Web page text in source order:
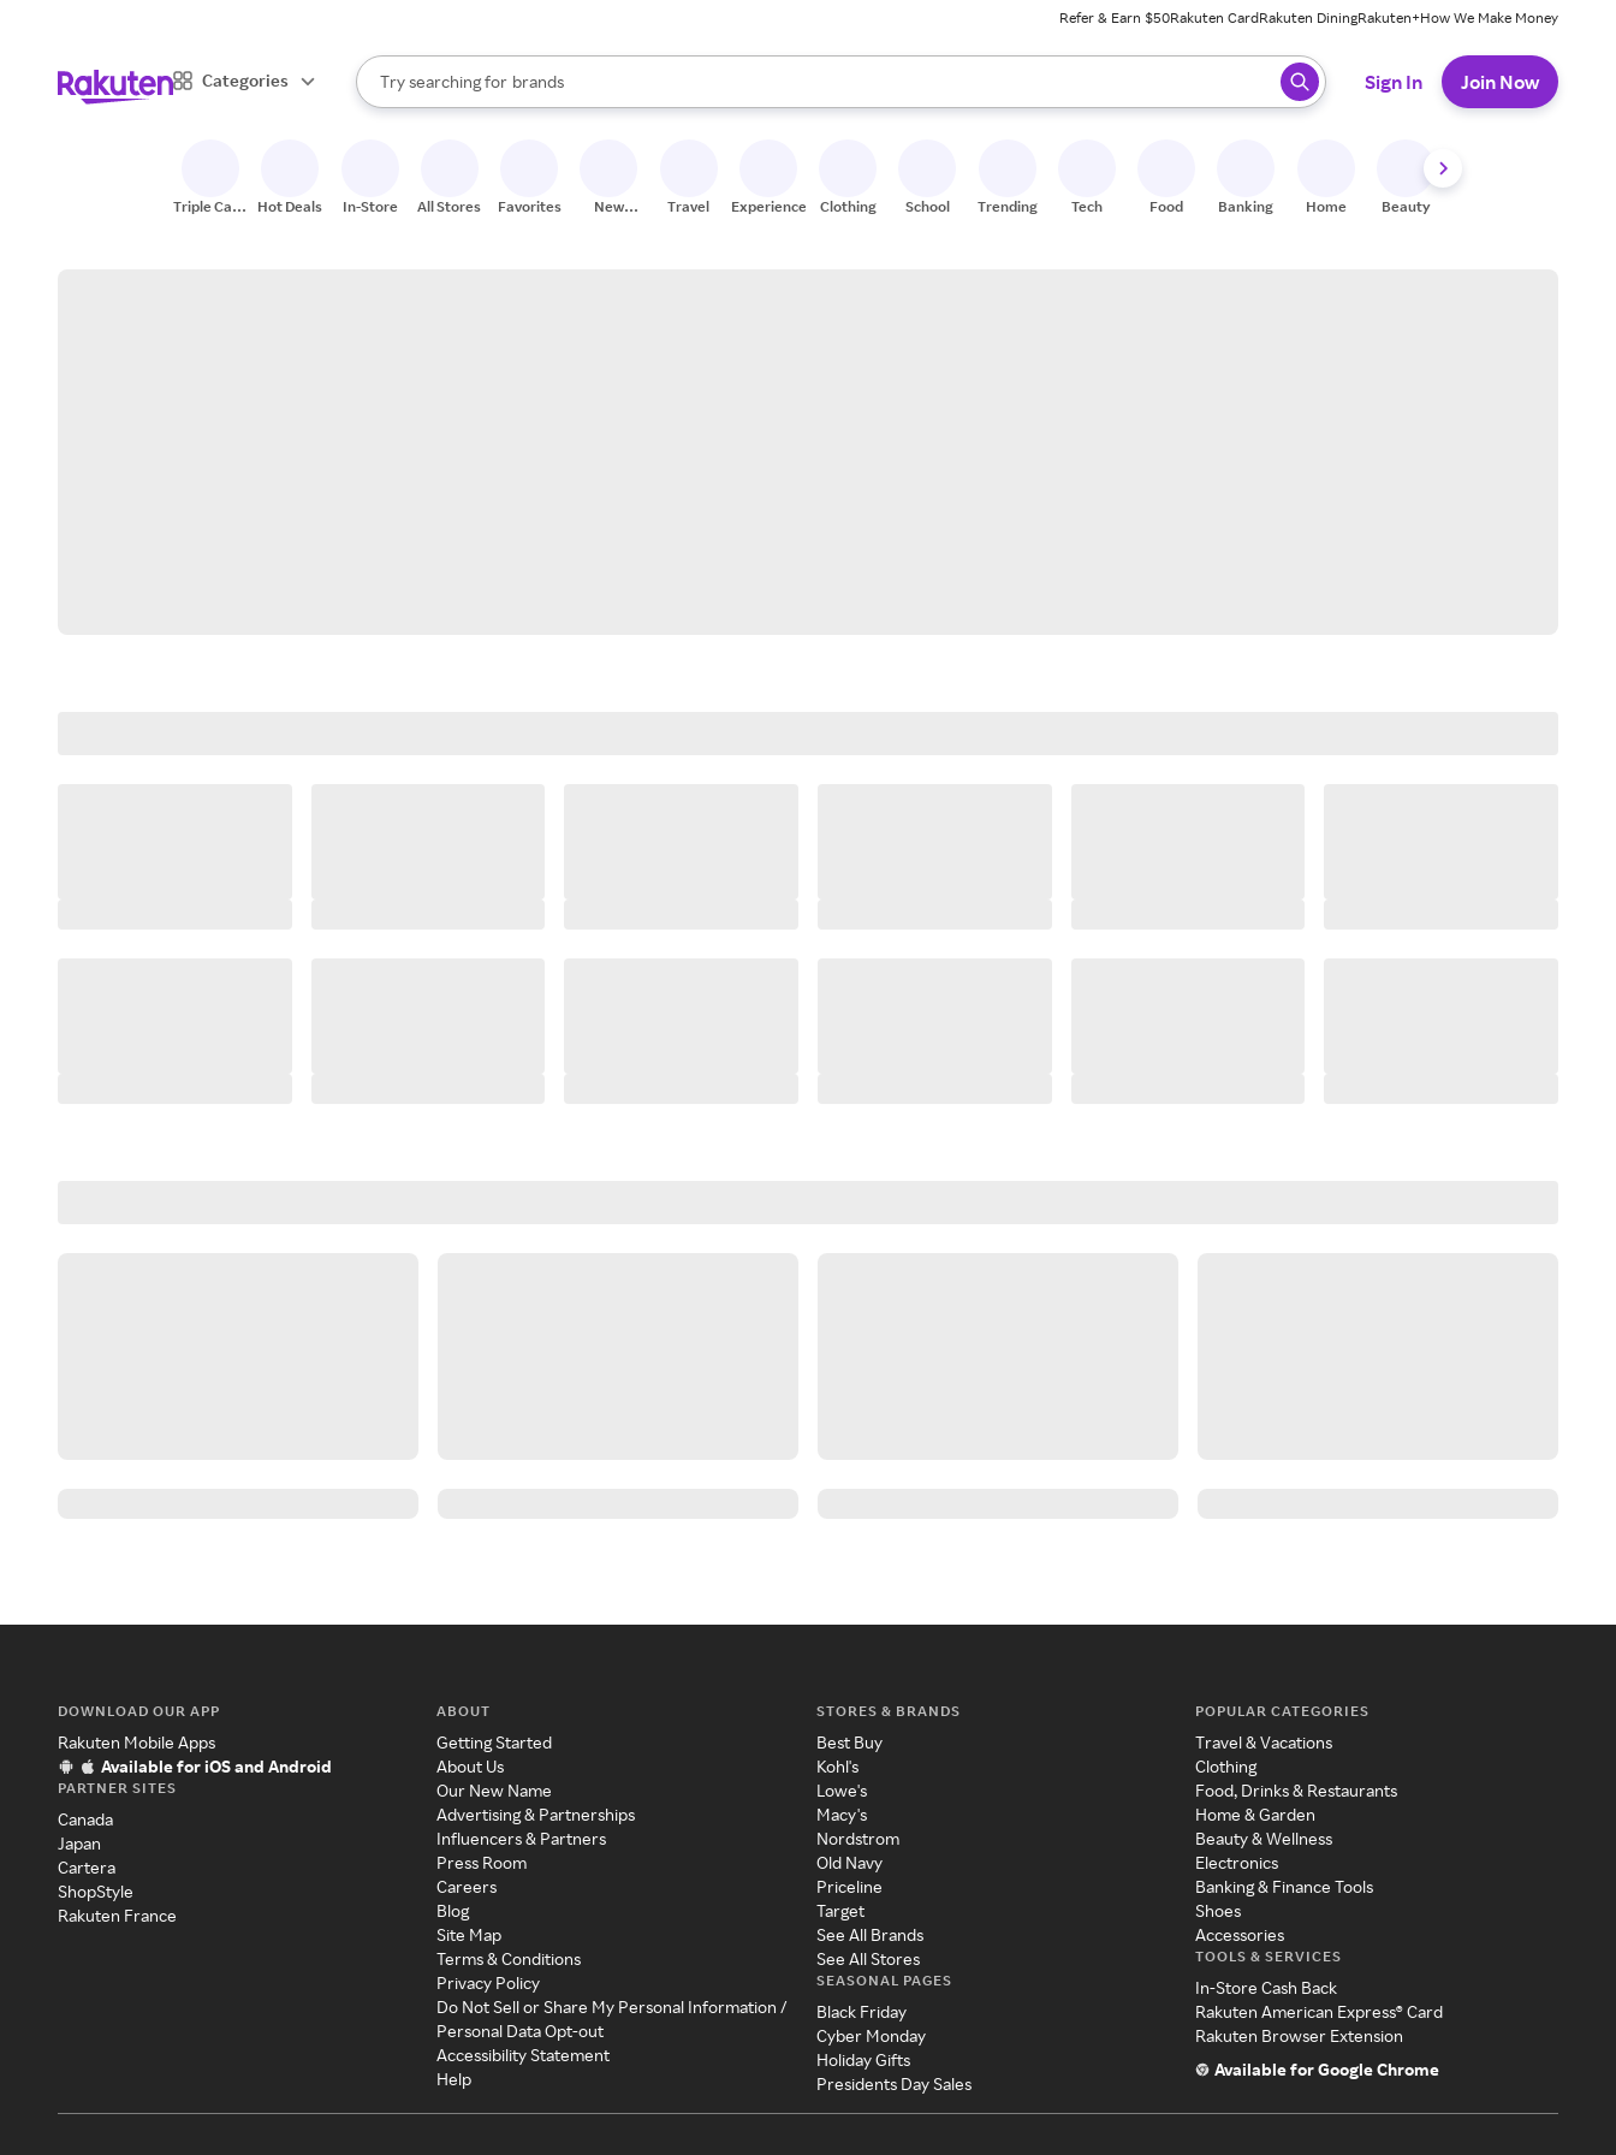
Refer & Earn $50Rakuten CardRakuten DiningRakuten+How We Make Money
Categories
Search Rakuten
Try searching for
stores
brands
groceries
When autocomplete results are available, use the up and down arrow keys to review results. When ready, press enter to select.
Sign In Join Now
Triple Cash
Hot Deals In-Store All Stores Favorites
New
Travel Experiences Clothing School Trending Tech Food Banking Home Beauty
DOWNLOAD OUR APP
Rakuten Mobile Apps
Available for iOS and Android
PARTNER SITES
Canada
Japan
Cartera
ShopStyle
Rakuten France
ABOUT
Getting Started
About Us
Our New Name
Advertising & Partnerships
Influencers & Partners
Press Room
Careers
Blog
Site Map
Terms & Conditions
Privacy Policy
Do Not Sell or Share My Personal Information /
Personal Data Opt-out
Accessibility Statement
Help
STORES & BRANDS
Best Buy
Kohl's
Lowe's
Macy's
Nordstrom
Old Navy
Priceline
Target
See All Brands
See All Stores
SEASONAL PAGES
Black Friday
Cyber Monday
Holiday Gifts
Presidents Day Sales
POPULAR CATEGORIES
Travel & Vacations
Clothing
Food, Drinks & Restaurants
Home & Garden
Beauty & Wellness
Electronics
Banking & Finance Tools
Shoes
Accessories
TOOLS & SERVICES
In-Store Cash Back
Rakuten American Express® Card
Rakuten Browser Extension
Available for Google Chrome